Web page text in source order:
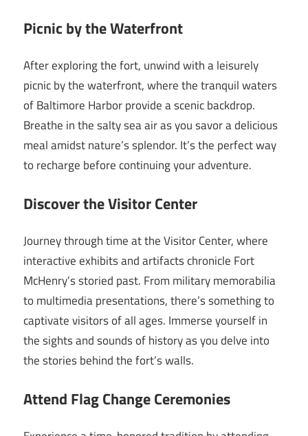
Picnic by the Waterfront
After exploring the fort, unwind with a leisurely
picnic by the waterfront, where the tranquil waters
of Baltimore Harbor provide a scenic backdrop.
Breathe in the salty sea air as you savor a delicious
meal amidst nature’s splendor. It’s the perfect way
to recharge before continuing your adventure.
Discover the Visitor Center
Journey through time at the Visitor Center, where
interactive exhibits and artifacts chronicle Fort
McHenry’s storied past. From military memorabilia
to multimedia presentations, there’s something to
captivate visitors of all ages. Immerse yourself in
the sights and sounds of history as you delve into
the stories behind the fort’s walls.
Attend Flag Change Ceremonies